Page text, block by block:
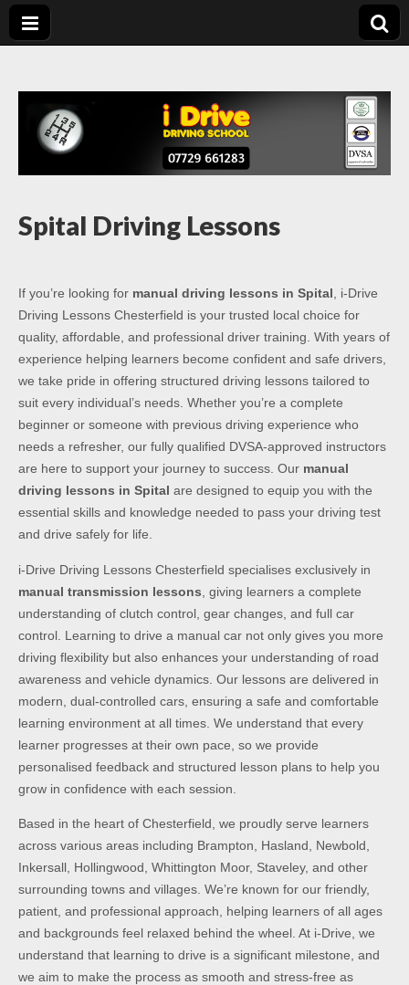
Chesterfield
Spital Driving Lessons
If you’re looking for manual driving lessons in Spital , i-Drive
Driving Lessons Chesterfield is your trusted local choice for
quality, affordable, and professional driver training. With years of
experience helping learners become confident and safe drivers,
we take pride in offering structured driving lessons tailored to
suit every individual’s needs. Whether you’re a complete
beginner or someone with previous driving experience who
needs a refresher, our fully qualified DVSA-approved instructors
are here to support your journey to success. Our manual
driving lessons in Spital are designed to equip you with the
essential skills and knowledge needed to pass your driving test
and drive safely for life.
i-Drive Driving Lessons Chesterfield specialises exclusively in
manual transmission lessons , giving learners a complete
understanding of clutch control, gear changes, and full car
control. Learning to drive a manual car not only gives you more
driving flexibility but also enhances your understanding of road
awareness and vehicle dynamics. Our lessons are delivered in
modern, dual-controlled cars, ensuring a safe and comfortable
learning environment at all times. We understand that every
learner progresses at their own pace, so we provide
personalised feedback and structured lesson plans to help you
grow in confidence with each session.
Based in the heart of Chesterfield, we proudly serve learners
across various areas including Brampton, Hasland, Newbold,
Inkersall, Hollingwood, Whittington Moor, Staveley, and other
surrounding towns and villages. We’re known for our friendly,
patient, and professional approach, helping learners of all ages
and backgrounds feel relaxed behind the wheel. At i-Drive, we
understand that learning to drive is a significant milestone, and
we aim to make the process as smooth and stress-free as